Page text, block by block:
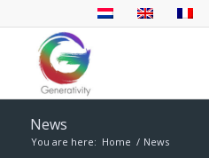
News
You are here: Home / News